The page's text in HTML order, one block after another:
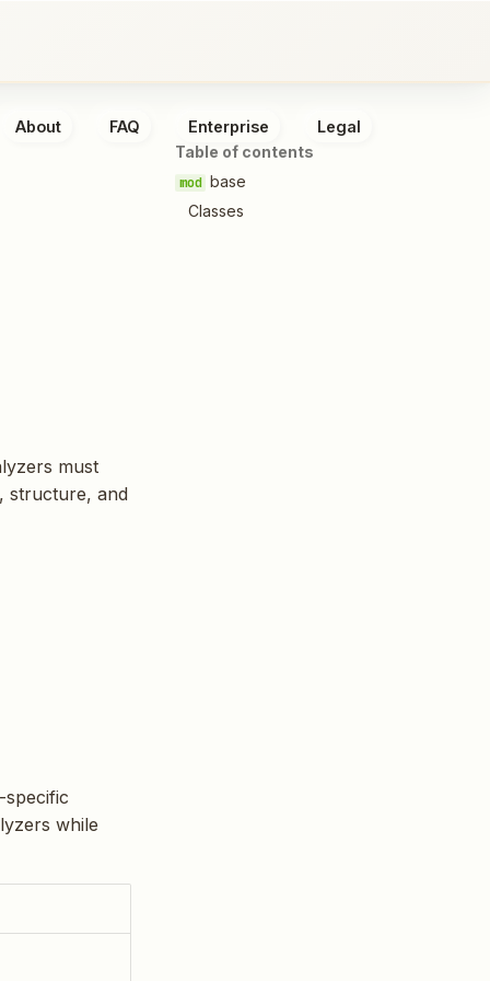
About FAQ Enterprise
Legal
Table of contents
base
Classes
must
structure, and
specific
while